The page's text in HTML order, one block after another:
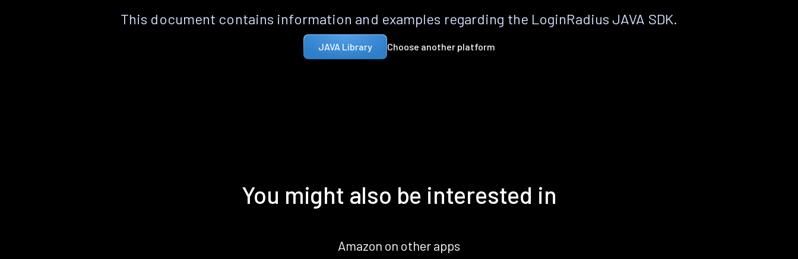
This document contains information and examples regarding the LoginRadius JAVA SDK.
JAVA Library Choose another platform
You might also be interested in
Amazon on other apps